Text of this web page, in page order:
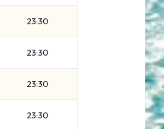
23:30
23:30
23:30
23:30